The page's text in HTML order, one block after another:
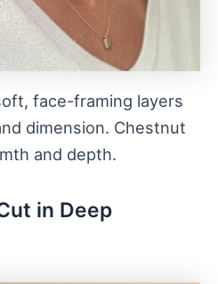
face-framing layers
dimension. Chestnut
and depth.
in Deep